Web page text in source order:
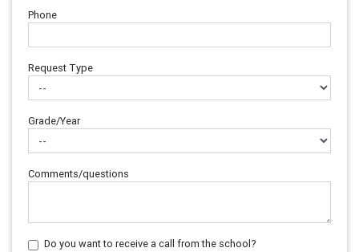
Phone
Request Type
Grade/Year
Comments/questions
Do you want to receive a call from the school?